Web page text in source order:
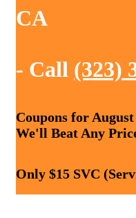
CA
- Call (323)
Coupons for
We'll Beat Any
Only $15 SVC